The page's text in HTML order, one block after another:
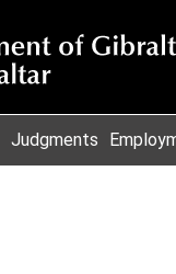
Judgments